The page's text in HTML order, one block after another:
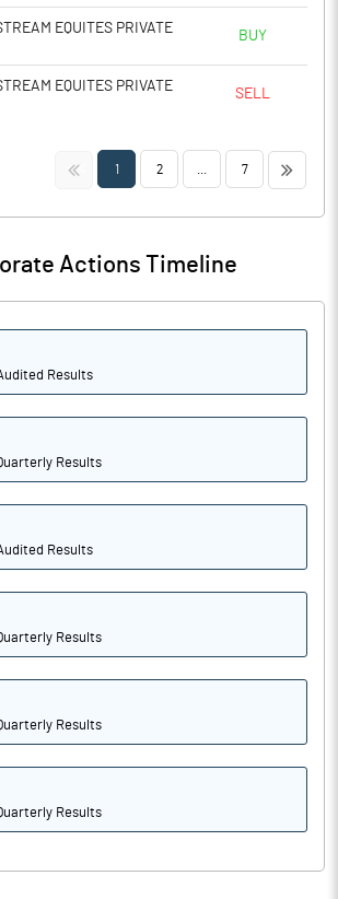
EQUITES PRIVATE
BUY
EQUITES PRIVATE
SELL
<< 1 2 7 >>
Actions Timeline
Results
Results
Results
Results
Results
Results